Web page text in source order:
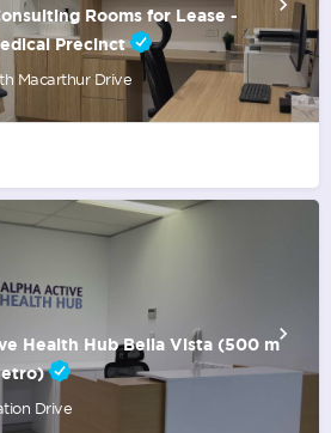
Rooms for Lease -
Precinct
Macarthur Drive
Health Hub Bella Vista (500 m
Drive